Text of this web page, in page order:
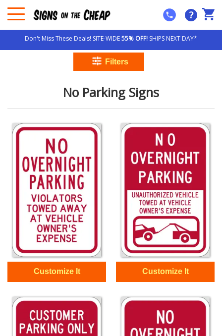
?
Don't Miss These Deals! SITE-WIDE55% OFF! SHIPS NEXT DAY*
No Parking Signs